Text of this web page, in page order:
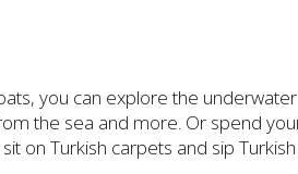
you can explore the
the sea and more. Or spend
on Turkish carpets and sip